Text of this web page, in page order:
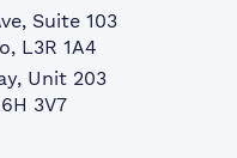
Suite 103
L3R 1A4
Unit 203
3V7